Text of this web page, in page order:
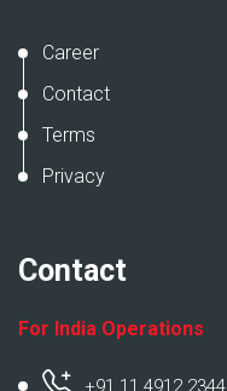
Career
Contact
Terms
Privacy
Contact
For India Operations
+91 11 4912 2344